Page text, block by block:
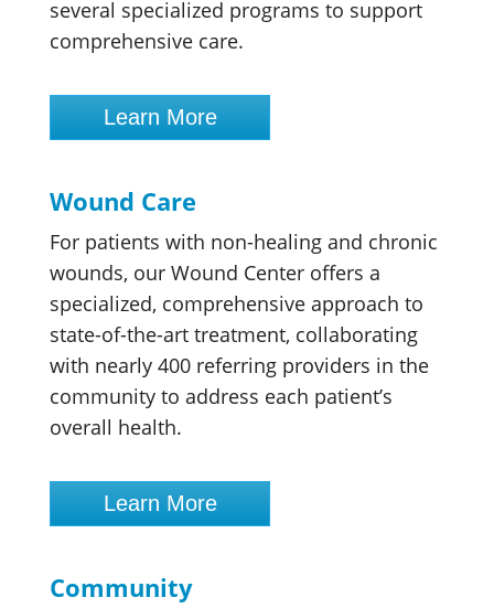
several specialized programs to support
comprehensive care.
Learn More
Wound Care
For patients with non-healing and chronic
wounds, our Wound Center offers a
specialized, comprehensive approach to
state-of-the-art treatment, collaborating
with nearly 400 referring providers in the
community to address each patient’s
overall health.
Learn More
Community